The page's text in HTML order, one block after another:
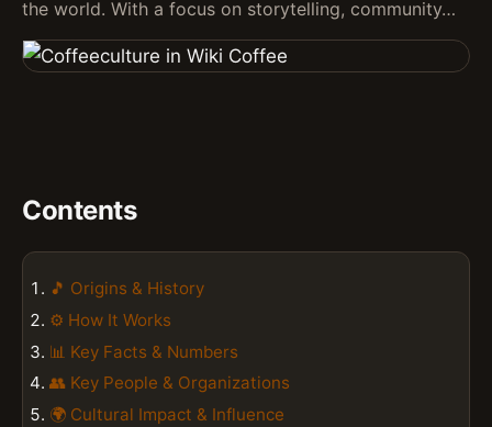
the world. With a focus on storytelling, community…
Contents
🎵 Origins & History
⚙️ How It Works
📊 Key Facts & Numbers
👥 Key People & Organizations
🌍 Cultural Impact & Influence